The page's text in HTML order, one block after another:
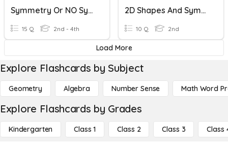
Symmetry Or NO Symmetry
15 Q 2nd - 4th
2D Shapes And Symmetry
10 Q 2nd
Load More
Explore Flashcards by Subject
Geometry Algebra Number Sense Math Word
Explore Flashcards by Grades
Kindergarten Class 1 Class 2 Class 3 Class